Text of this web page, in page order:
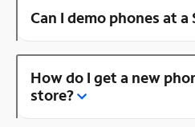
Can I demo phones at
How do I get a new
store?